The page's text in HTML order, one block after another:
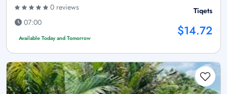
0 reviews
07:00
Available Today and Tomorrow
Tiqets
$14.72